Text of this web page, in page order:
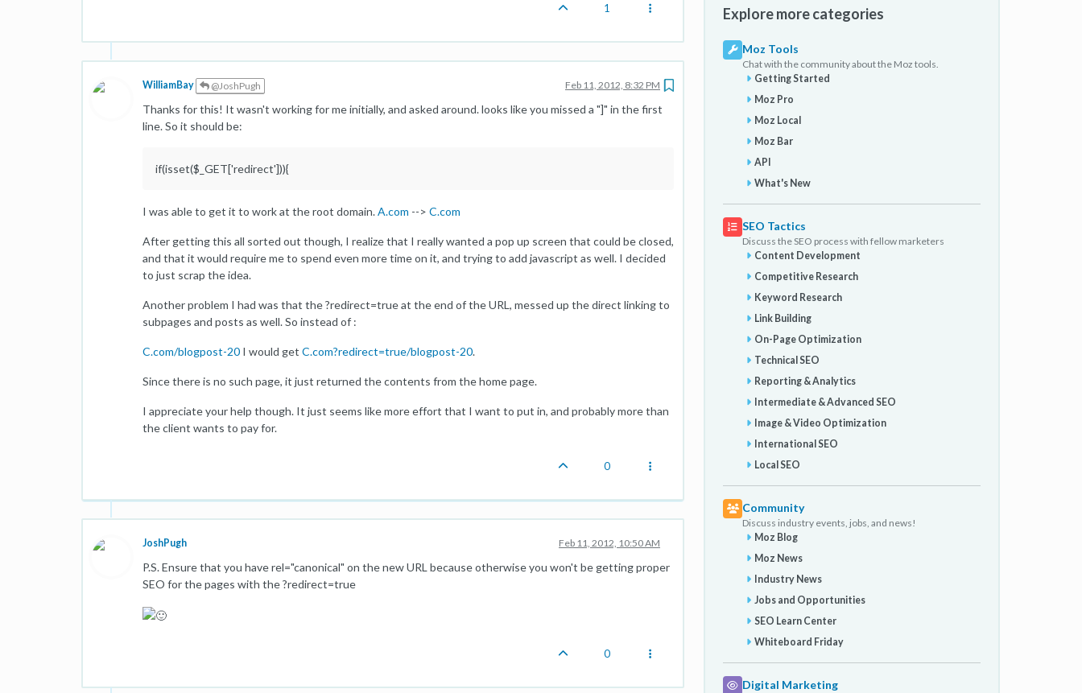
1
WilliamBay @JoshPugh Feb 11, 2012, 8:32 PM
Thanks for this! It wasn't working for me initially, and asked around. looks like you missed a "]" in the first
line. So it should be:
if(isset($_GET['redirect'])){
I was able to get it to work at the root domain.A.com --> C.com
After getting this all sorted out though, I realize that I really wanted a pop up screen that could be closed,
and that it would require me to spend even more time on it, and trying to add javascript as well. I decided
to just scrap the idea.
Another problem I had was that the ?redirect=true at the end of the URL, messed up the direct linking to
subpages and posts as well. So instead of :
C.com/blogpost-20 I would get C.com?redirect=true/blogpost-20.
Since there is no such page, it just returned the contents from the home page.
I appreciate your help though. It just seems like more effort that I want to put in, and probably more than
the client wants to pay for.
0
JoshPugh Feb 11, 2012, 10:50 AM
P.S. Ensure that you have rel="canonical" on the new URL because otherwise you won't be getting proper
SEO for the pages with the ?redirect=true
0
Explore more categories
Moz Tools
Chat with the community about the Moz tools.
Getting Started
Moz Pro
Moz Local
Moz Bar
API
What's New
SEO Tactics
Discuss the SEO process with fellow marketers
Content Development
Competitive Research
Keyword Research
Link Building
On-Page Optimization
Technical SEO
Reporting & Analytics
Intermediate & Advanced SEO
Image & Video Optimization
International SEO
Local SEO
Community
Discuss industry events, jobs, and news!
Moz Blog
Moz News
Industry News
Jobs and Opportunities
SEO Learn Center
Whiteboard Friday
Digital Marketing